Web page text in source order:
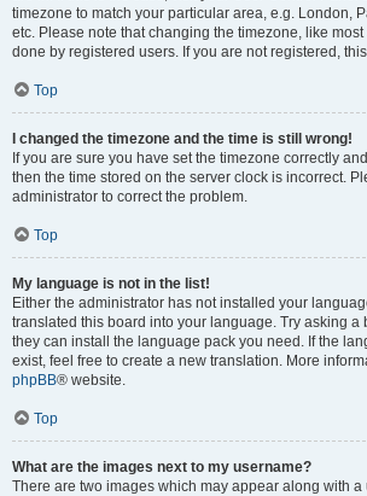
timezone to match your particular area, e.g. London,
etc. Please note that changing the timezone, like
done by registered users. If you are not registered,
Top
I changed the timezone and the time is still wrong!
If you are sure you have set the timezone correctly
then the time stored on the server clock is incorrect.
administrator to correct the problem.
Top
My language is not in the list!
Either the administrator has not installed your
translated this board into your language. Try asking a
they can install the language pack you need. If the
exist, feel free to create a new translation. More
phpBB® website.
Top
What are the images next to my username?
There are two images which may appear along with